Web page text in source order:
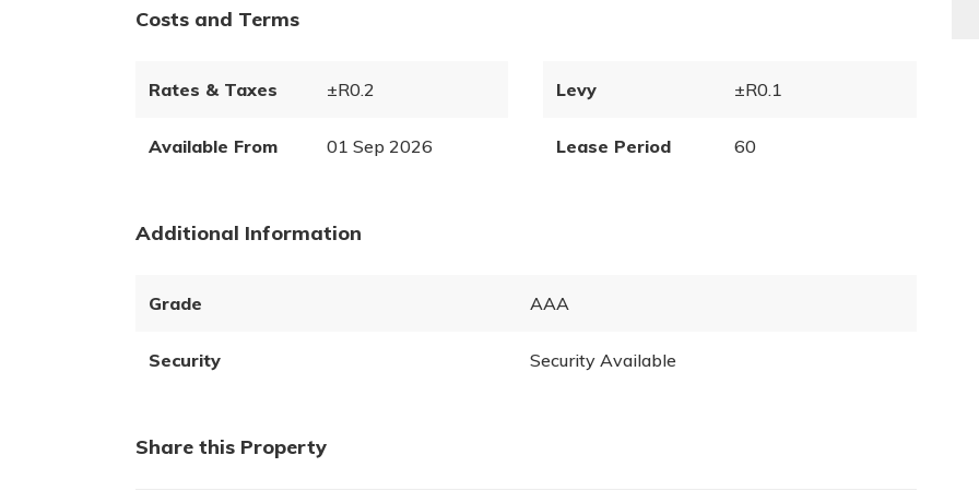
Costs and Terms
Rates & Taxes ±R0.2 Levy ±R0.1
Available From 01 Sep 2026 Lease Period 60
Additional Information
Grade AAA
Security Security Available
Share this Property